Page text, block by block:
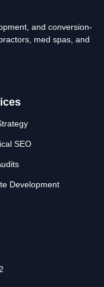
and conversion-
med spas, and
SEO
Development